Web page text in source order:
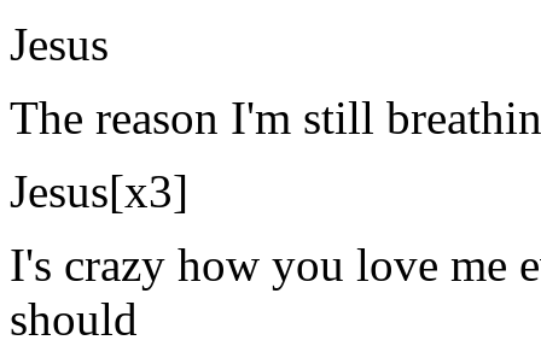
Jesus
The reason I'm still
Jesus[x3]
I's crazy how you love me
should